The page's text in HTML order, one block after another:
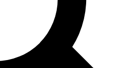
and offers from other Future brands
agree to the Terms & Conditions and